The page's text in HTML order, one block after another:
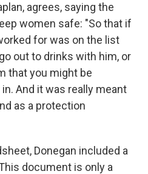
agrees, saying the
women safe: "So that if
for was on the list
out to drinks with him, or
that you might be
And it was really meant
as a protection
Donegan included a
document is only a